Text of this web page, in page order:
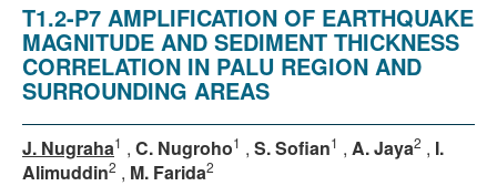
T1.2-P7 AMPLIFICATION OF EARTHQUAKE
MAGNITUDE AND SEDIMENT THICKNESS
CORRELATION IN PALU REGION AND
SURROUNDING AREAS
J. Nugraha1 , C. Nugroho1 , S. Sofian1 , A. Jaya2 , I.
Alimuddin2 , M. Farida2